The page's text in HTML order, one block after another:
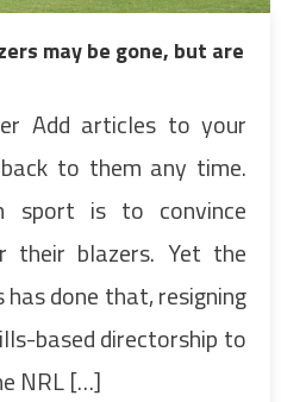
may be gone, but are
Add articles to your
to them any time.
sport is to convince
their blazers. Yet the
done that, resigning
based directorship to
NRL […]